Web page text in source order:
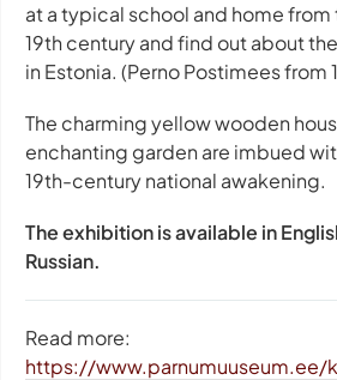
at a typical school and home
19th century and find out about
in Estonia. (Perno Postimees from
The charming yellow wooden
enchanting garden are imbued
19th-century national awakening.
The exhibition is available in
Russian.
Read more:
https://www.parnumuuseum.ee/